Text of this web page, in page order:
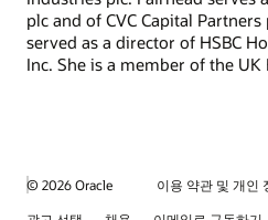
plc and of CVC Capital
served as a director of HSBC
Inc. She is a member of the UK
© 2026 Oracle
이용 약관 및 개인